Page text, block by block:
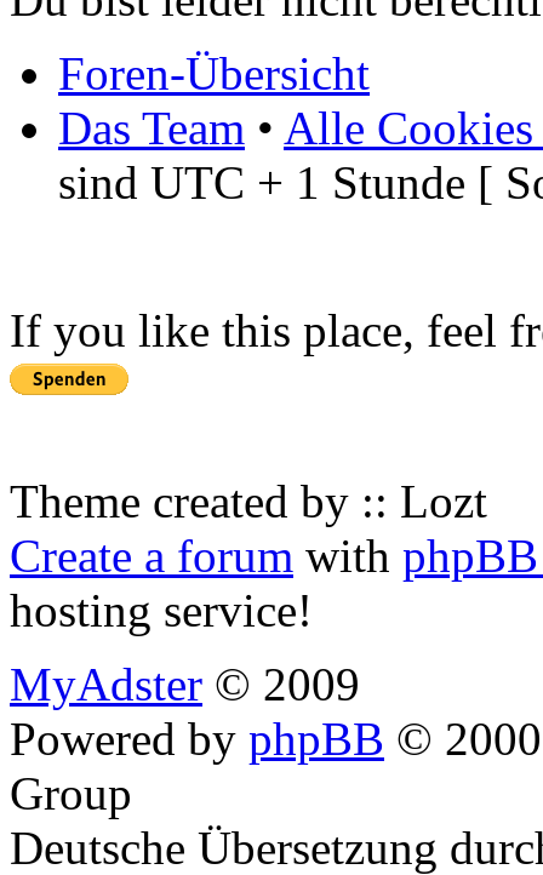
Foren-Übersicht
Das Team • Alle Cookies
sind UTC + 1 Stunde [
If you like this place, feel
Theme created by :: Lozt
Create a forum with
hosting service!
MyAdster © 2009
Powered by phpBB ©
Group
Deutsche Übersetzung